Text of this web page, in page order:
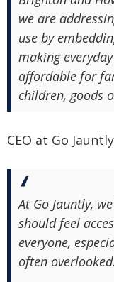
we are
use by
making
affordable for
children, goods
CEO at Go
At Go Jauntly,
should feel
everyone,
often overlooked.